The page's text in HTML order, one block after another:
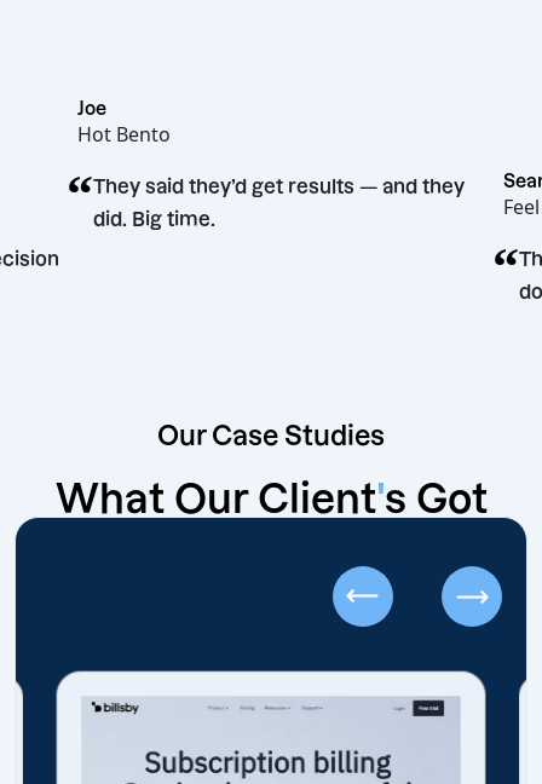
decision
“They said they’d get results — and
did. Big time.
Our Case Studies
What Our Client's Got